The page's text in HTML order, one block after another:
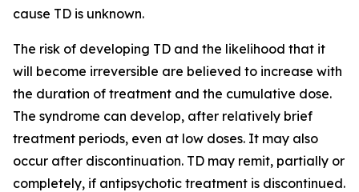
cause TD is unknown.
The risk of developing TD and the likelihood that it
will become irreversible are believed to increase with
the duration of treatment and the cumulative dose.
The syndrome can develop, after relatively brief
treatment periods, even at low doses. It may also
occur after discontinuation. TD may remit, partially or
completely, if antipsychotic treatment is discontinued.